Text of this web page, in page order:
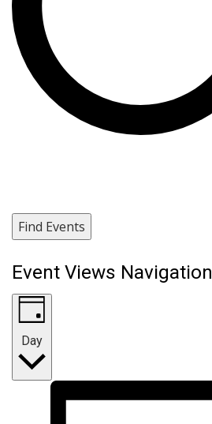
Find Events
Event Views Navigation
Day